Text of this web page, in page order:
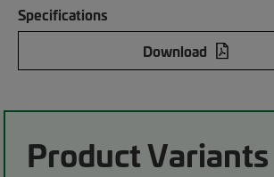
Specifications
Download
Product Variants